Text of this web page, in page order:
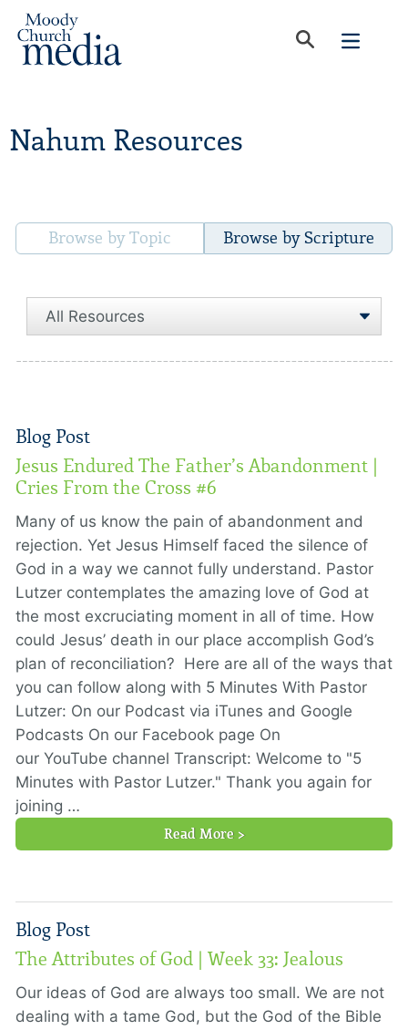
Nahum Resources
Browse by Topic Browse by Scripture
Blog Post
Jesus Endured The Father’s Abandonment |
Cries From the Cross #6
Many of us know the pain of abandonment and
rejection. Yet Jesus Himself faced the silence of
God in a way we cannot fully understand. Pastor
Lutzer contemplates the amazing love of God at
the most excruciating moment in all of time. How
could Jesus’ death in our place accomplish God’s
plan of reconciliation? Here are all of the ways that
you can follow along with 5 Minutes With Pastor
Lutzer: On our Podcast via iTunes and Google
Podcasts On our Facebook page On
our YouTube channel Transcript: Welcome to "5
Minutes with Pastor Lutzer." Thank you again for
joining …
Read More >
Blog Post
The Attributes of God | Week 33: Jealous
Our ideas of God are always too small. We are not
dealing with a tame God, but the God of the Bible